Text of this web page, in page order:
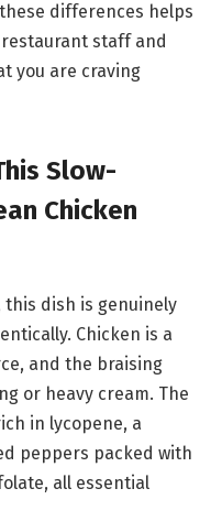
differences helps
staff and
you are craving
Slow-
Chicken
dish is genuinely
Chicken is a
and the braising
or heavy cream. The
in lycopene, a
peppers packed with
all essential